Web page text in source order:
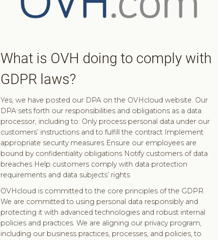
What is OVH doing to comply with
GDPR laws?
Yes, we have posted our DPA on the OVHcloud website. Our
DPA sets forth our responsibilities and obligations as a data
processor, including to: Only process personal data under our
customers’ instructions and to fulfill the contract Implement
appropriate security measures Ensure our employees are
bound by confidentiality obligations Notify customers of data
breaches Help customers comply with data protection
requirements and data subjects’ rights
OVHcloud is committed to the core principles of the GDPR.
We are committed to using personal data responsibly and
protecting it with advanced technologies and robust internal
policies and practices. We are aligning our privacy program,
including our business practices, processes, and policies, to